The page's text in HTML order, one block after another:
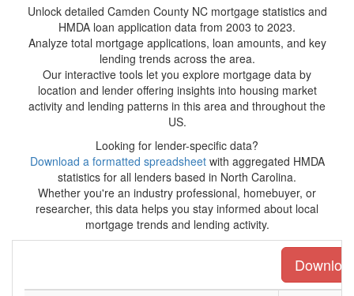
Unlock detailed Camden County NC mortgage statistics and
HMDA loan application data from 2003 to 2023.
Analyze total mortgage applications, loan amounts, and key
lending trends across the area.
Our interactive tools let you explore mortgage data by
location and lender offering insights into housing market
activity and lending patterns in this area and throughout the
US.
Looking for lender-specific data?
Download a formatted spreadsheetwith aggregated HMDA
statistics for all lenders based in North Carolina.
Whether you're an industry professional, homebuyer, or
researcher, this data helps you stay informed about local
mortgage trends and lending activity.